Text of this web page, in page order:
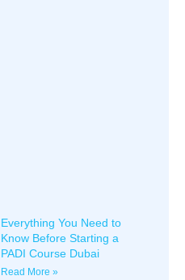
Everything You Need to
Know Before Starting a
PADI Course Dubai
Read More »